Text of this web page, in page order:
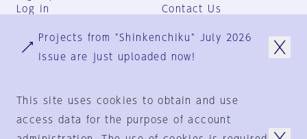
Log in
Contact Us
Group Terms
Privacy Policy
Projects from "Shinkenchiku" July 2026
issue are just uploaded now!
This site uses cookies to obtain and use
access data for the purpose of account